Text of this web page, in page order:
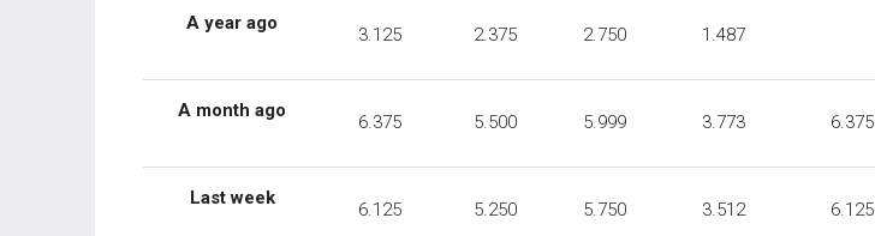
A year ago
3.125 2.375 2.750 1.487
A month ago
6.375 5.500 5.999 3.773 6.375
Last week
6.125 5.250 5.750 3.512 6.125